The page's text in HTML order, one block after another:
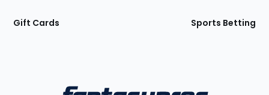
Gift Cards Sports Betting